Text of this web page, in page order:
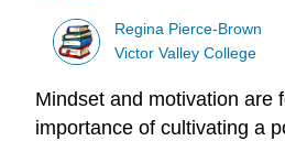
Regina Pierce-Brown
Victor Valley College
Mindset and motivation are
importance of cultivating a